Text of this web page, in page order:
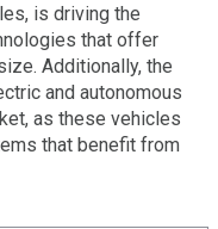
is driving the
that offer
Additionally, the
and autonomous
as these vehicles
that benefit from